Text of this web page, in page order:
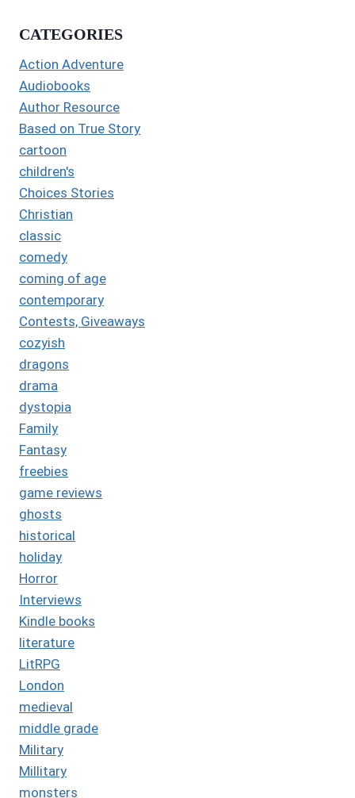
CATEGORIES
Action Adventure
Audiobooks
Author Resource
Based on True Story
cartoon
children's
Choices Stories
Christian
classic
comedy
coming of age
contemporary
Contests, Giveaways
cozyish
dragons
drama
dystopia
Family
Fantasy
freebies
game reviews
ghosts
historical
holiday
Horror
Interviews
Kindle books
literature
LitRPG
London
medieval
middle grade
Military
Millitary
monsters